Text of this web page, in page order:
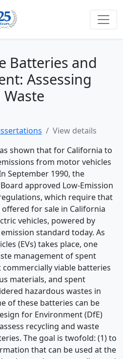
Batteries and
Assessing
View details
shown that for California to
from motor vehicles
September 1990, the
approved Low-Emission
which require that
for sale in California
vehicles, powered by
standard today. As
(EVs) takes place, one
management of spent
viable batteries
materials, and spent
hazardous wastes in
of these batteries can be
for Environment (DfE)
recycling and waste
The goal is twofold: (1) to
that can be used at the